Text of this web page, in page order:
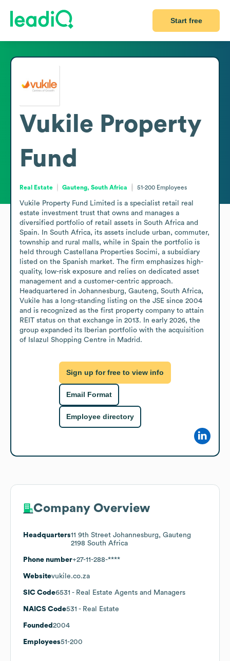
Start free
Vukile Property
Fund
Real Estate Gauteng, South Africa 51-200 Employees
Vukile Property Fund Limited is a specialist retail real
estate investment trust that owns and manages a
diversified portfolio of retail assets in South Africa and
Spain. In South Africa, its assets include urban, commuter,
township and rural malls, while in Spain the portfolio is
held through Castellana Properties Socimi, a subsidiary
listed on the Spanish market. The firm emphasizes high-
quality, low-risk exposure and relies on dedicated asset
management and a customer-centric approach.
Headquartered in Johannesburg, Gauteng, South Africa,
Vukile has a long-standing listing on the JSE since 2004
and is recognized as the first property company to attain
REIT status on that exchange in 2013. In early 2026, the
group expanded its Iberian portfolio with the acquisition
of Islazul Shopping Centre in Madrid.
Sign up for free to view info
Email Format
Employee directory
Company Overview
Headquarters11 9th Street Johannesburg, Gauteng
2198 South Africa
Phone number+27-11-288-****
Websitevukile.co.za
SIC Code6531 - Real Estate Agents and Managers
NAICS Code531 - Real Estate
Founded 2004
Employees51-200